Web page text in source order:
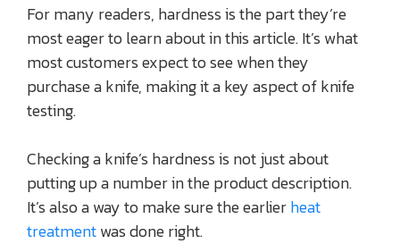
For many readers, hardness is the part they’re
most eager to learn about in this article. It’s what
most customers expect to see when they
purchase a knife, making it a key aspect of knife
testing.
Checking a knife’s hardness is not just about
putting up a number in the product description.
It’s also a way to make sure the earlierheat
treatmentwas done right.